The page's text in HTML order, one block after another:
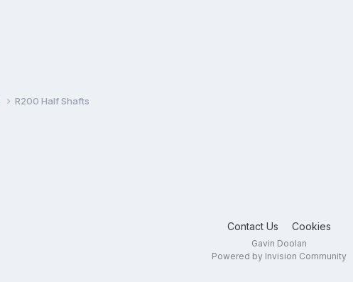
R200 Half Shafts
Contact Us Cookies
Gavin Doolan
Powered by Invision Community